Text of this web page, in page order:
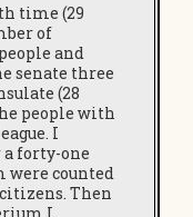
time (29
of
and
senate three
(28
people with
I
forty-one
were counted
Then
I